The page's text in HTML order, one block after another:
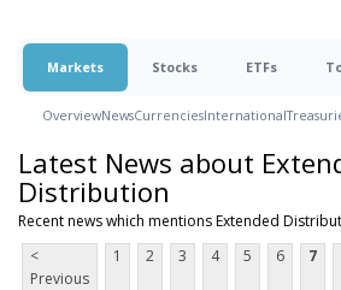
Markets Stocks ETFs
OverviewNewsCurrenciesInternational
Latest News about
Distribution
Recent news which mentions Extended
<
Previous
1 2 3 4 5 6 7